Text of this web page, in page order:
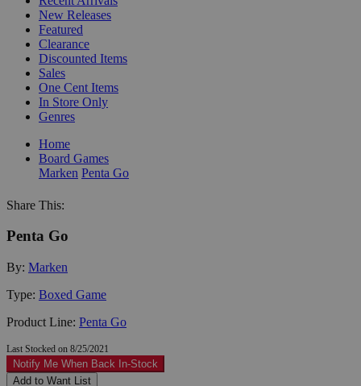
New Releases
Featured
Clearance
Discounted Items
Sales
One Cent Items
In Store Only
Genres
Home
Board Games
Marken Penta Go
Share This:
Penta Go
By: Marken
Type: Boxed Game
Product Line: Penta Go
Last Stocked on 8/25/2021
Notify Me When Back In-Stock
Add to Want List